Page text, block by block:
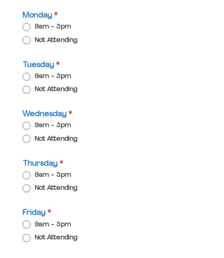
Monday *
9am - 3pm
Not Attending
Tuesday *
9am - 3pm
Not Attending
Wednesday *
9am - 3pm
Not Attending
Thursday *
9am - 3pm
Not Attending
Friday *
9am - 3pm
Not Attending